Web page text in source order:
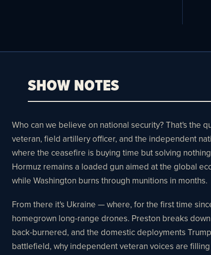
SHOW NOTES
Who can we believe on national security? That's the
veteran, field artillery officer, and the independent
where the ceasefire is buying time but solving
Hormuz remains a loaded gun aimed at the global
while Washington burns through munitions in months.
From there it's Ukraine — where, for the first time
homegrown long-range drones. Preston breaks
back-burnered, and the domestic deployments
battlefield, why independent veteran voices are